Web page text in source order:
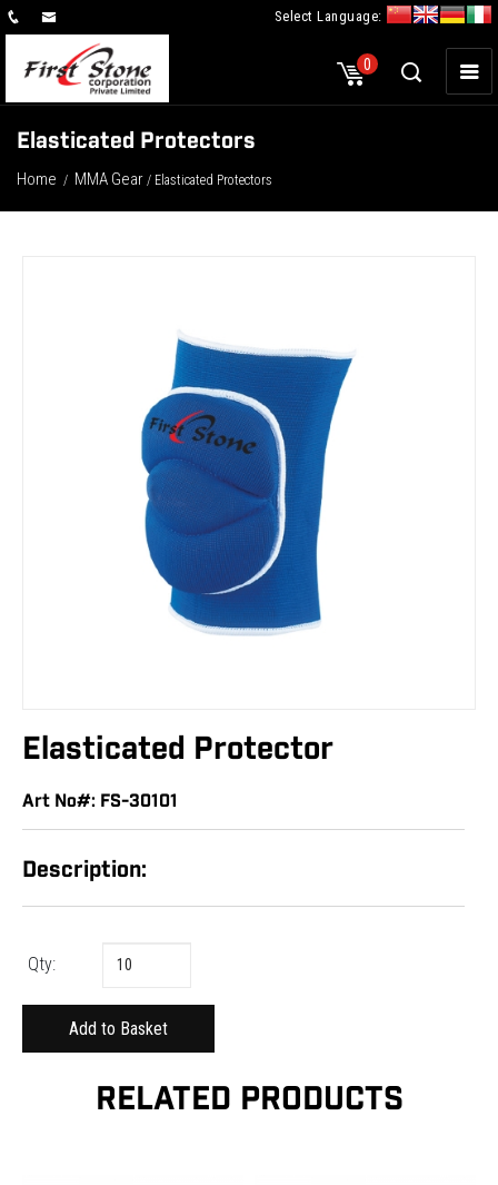
Select Language:
0
×
Elasticated Protectors
Home / MMA Gear / Elasticated Protectors
Elasticated Protector
Art No#: FS-30101
Description:
Qty:
RELATED PRODUCTS